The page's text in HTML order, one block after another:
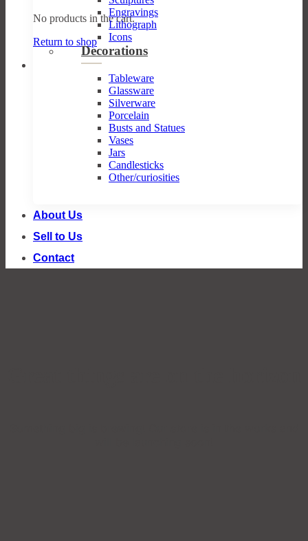
No products in the cart.
Return to shop
Engravings
Lithograph
Icons
Decorations
Tableware
Glassware
Silverware
Porcelain
Busts and Statues
Vases
Jars
Candlesticks
Other/curiosities
About Us
Sell to Us
Contact